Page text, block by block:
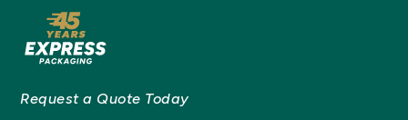
Request a Quote Today